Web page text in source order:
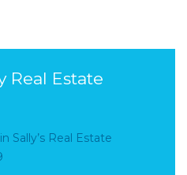
Real Estate
Sally’s Real Estate